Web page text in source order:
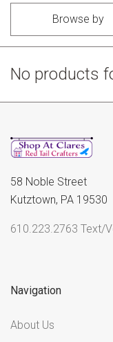
Browse by
No products
58 Noble Street
Kutztown, PA 19530
610.223.2763 Text/
Navigation
About Us